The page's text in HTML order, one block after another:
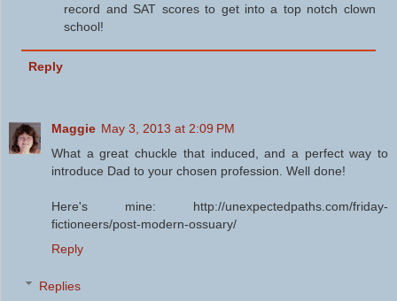
record and SAT scores to get into a top notch clown
school!
Reply
Maggie May 3, 2013 at 2:09 PM
What a great chuckle that induced, and a perfect way to
introduce Dad to your chosen profession. Well done!
Here's mine: http://unexpectedpaths.com/friday-
fictioneers/post-modern-ossuary/
Reply
Replies